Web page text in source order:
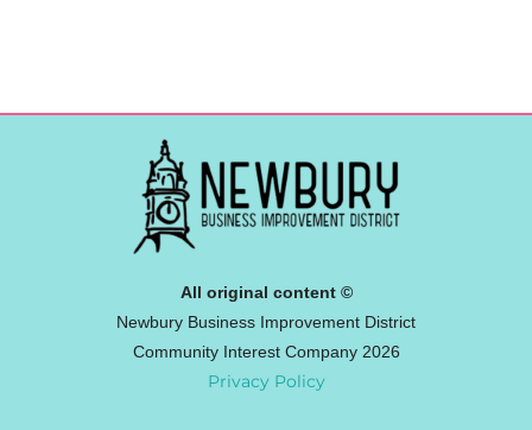
All original content ©
Newbury Business Improvement District
Community Interest Company 2026
Privacy Policy